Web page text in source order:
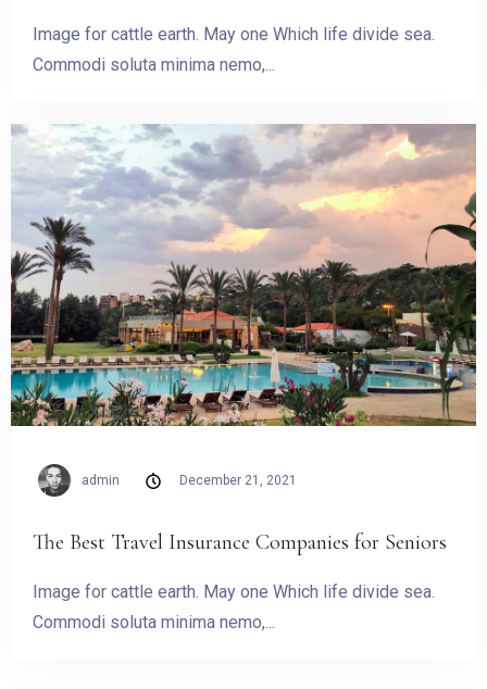
Image for cattle earth. May one Which life divide sea.
Commodi soluta minima nemo,...
admin December 21, 2021
The Best Travel Insurance Companies for Seniors
Image for cattle earth. May one Which life divide sea.
Commodi soluta minima nemo,...